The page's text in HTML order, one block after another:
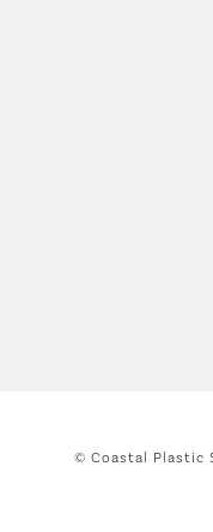
© Coastal Plastic